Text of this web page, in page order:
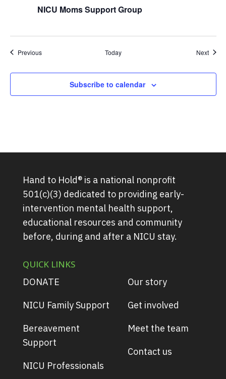
NICU Moms Support Group
PreviousGroups Today Next
Subscribe to calendar
Hand to Hold® is a national nonprofit
501(c)(3) dedicated to providing early-
intervention mental health support,
educational resources and community
before, during and after a NICU stay.
QUICK LINKS
DONATE
NICU Family Support
Bereavement
Support
NICU Professionals
Our story
Get involved
Meet the team
Contact us